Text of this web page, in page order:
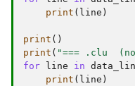
print ( line )
print ()
print ( "=== .clu
for
line in
print ( line )